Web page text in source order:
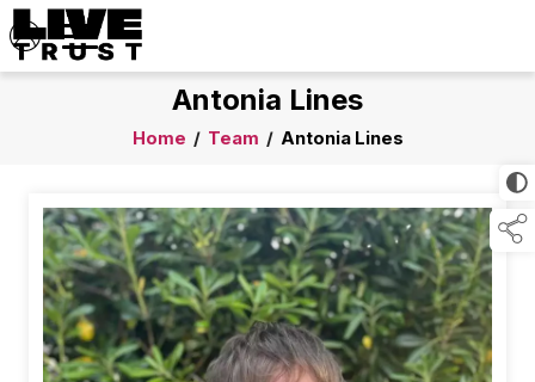
Antonia Lines
Home / Team / Antonia Lines